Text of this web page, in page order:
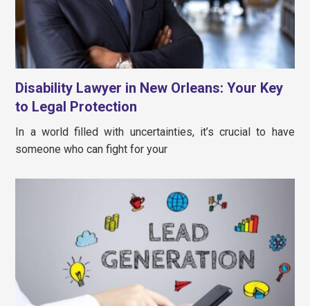
Disability Lawyer in New Orleans: Your Key
to Legal Protection
In a world filled with uncertainties, it’s crucial to have
someone who can fight for your